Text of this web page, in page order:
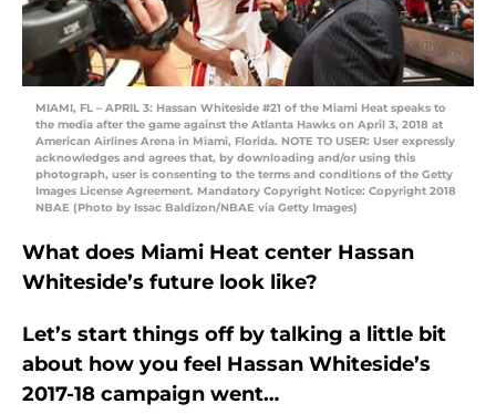
MIAMI, FL – APRIL 3: Hassan Whiteside #21 of the Miami Heat speaks to
the media after the game against the Atlanta Hawks on April 3, 2018 at
American Airlines Arena in Miami, Florida. NOTE TO USER: User expressly
acknowledges and agrees that, by downloading and/or using this
photograph, user is consenting to the terms and conditions of the Getty
Images License Agreement. Mandatory Copyright Notice: Copyright 2018
NBAE (Photo by Issac Baldizon/NBAE via Getty Images)
What does Miami Heat center Hassan
Whiteside’s future look like?
Let’s start things off by talking a little bit
about how you feel Hassan Whiteside’s
2017-18 campaign went…